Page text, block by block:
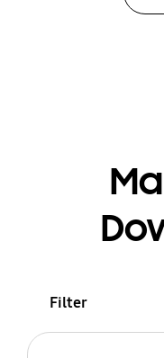
Filter